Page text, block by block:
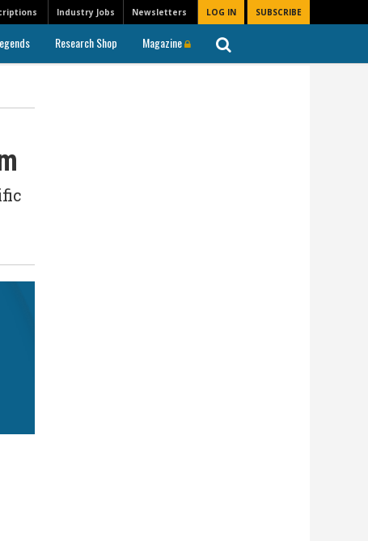
Newsletters LOG IN SUBSCRIBE
Industry Jobs
Research Shop Magazine